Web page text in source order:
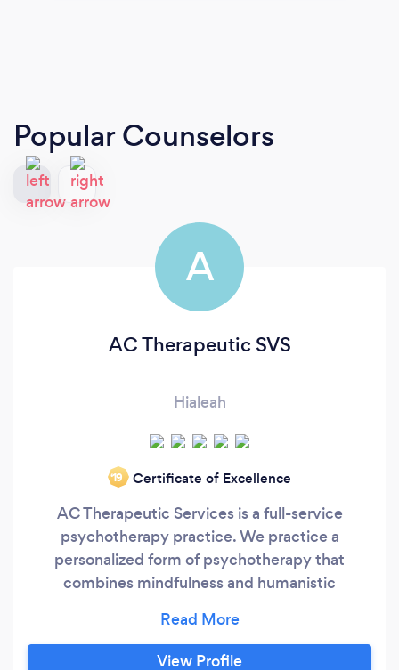
Popular Counselors
A
AC Therapeutic SVS
Hialeah
‘19 Certificate of Excellence
AC Therapeutic Services is a full-service
psychotherapy practice. We practice a
personalized form of psychotherapy that
combines mindfulness and humanistic
complimentary addition by also providing
hypnotherapy when necessary or desired.
View Profile